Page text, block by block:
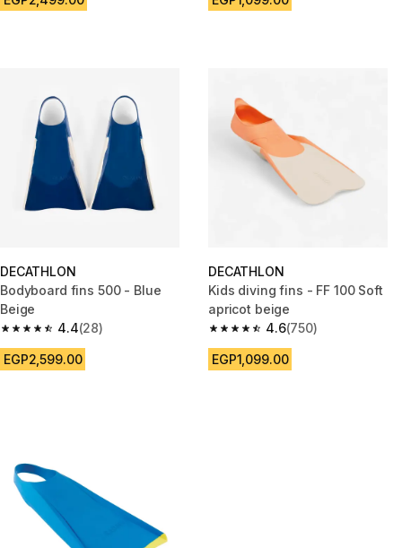
DECATHLON
Bodyboard fins 500 - Blue
Beige
4.4
4.4 out of 5 stars from 28 reviews
(28)
EGP2,599.00
DECATHLON
Kids diving fins - FF 100 Soft
apricot beige
4.6
4.6 out of 5 stars from 750
(750)
EGP1,099.00